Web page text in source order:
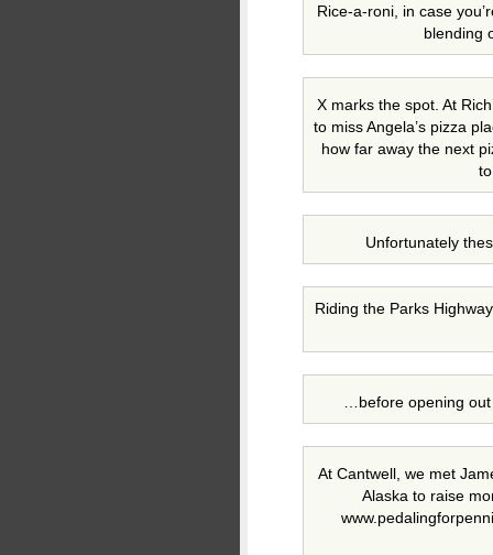
Rice-a-roni, in case
blending
X marks the spot. At
to miss Angela’s pizza
how far away the next
Unfortunately
Riding the Parks
…before opening
At Cantwell, we met
Alaska to raise